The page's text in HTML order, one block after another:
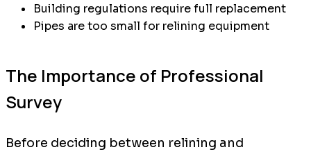
Building regulations require full replacement
Pipes are too small for relining equipment
The Importance of Professional
Survey
Before deciding between relining and